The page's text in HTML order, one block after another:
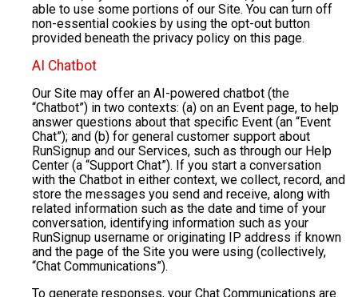
able to use some portions of our Site. You can turn off
non-essential cookies by using the opt-out button
provided beneath the privacy policy on this page.
AI Chatbot
Our Site may offer an AI-powered chatbot (the
“Chatbot”) in two contexts: (a) on an Event page, to help
answer questions about that specific Event (an “Event
Chat”); and (b) for general customer support about
RunSignup and our Services, such as through our Help
Center (a “Support Chat”). If you start a conversation
with the Chatbot in either context, we collect, record, and
store the messages you send and receive, along with
related information such as the date and time of your
conversation, identifying information such as your
RunSignup username or originating IP address if known
and the page of the Site you were using (collectively,
“Chat Communications”).
To generate responses, your Chat Communications are